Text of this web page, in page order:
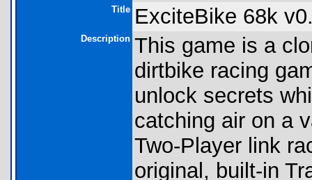
Title ExciteBike 68k
Description This game is a
dirtbike racing
unlock secrets
catching air on a
Two-Player link
original, built-in